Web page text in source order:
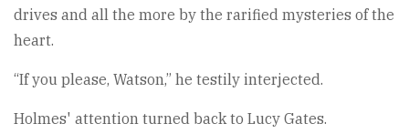
drives and all the more by the rarified mysteries of the
heart.
“If you please, Watson,” he testily interjected.
Holmes' attention turned back to Lucy Gates.